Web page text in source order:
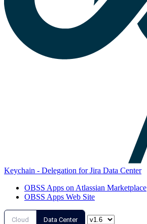
Keychain - Delegation for Jira Data Center
OBSS Apps on Atlassian Marketplace
OBSS Apps Web Site
Cloud Data Center